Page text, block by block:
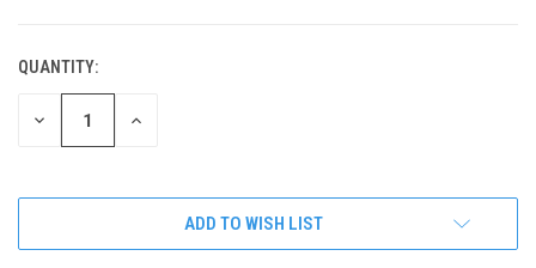
CURRENT
STOCK:
QUANTITY:
DECREASE INCREASE
ADD TO WISH LIST